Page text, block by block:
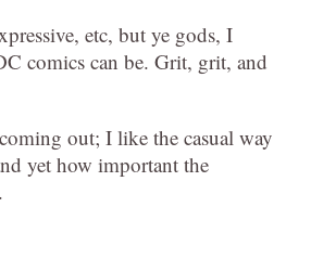
etc, but ye gods, I
comics can be. Grit, grit, and
out; I like the casual way
yet how important the